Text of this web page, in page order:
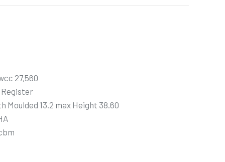
27,560
Register
Moulded 13.2 max Height 38.60